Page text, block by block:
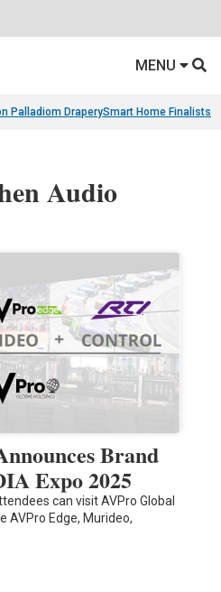
MENU
Palladiom DraperySmart Home Finalists
Audio
Brand
Expo 2025
can visit AVPro Global
AVPro Edge, Murideo,